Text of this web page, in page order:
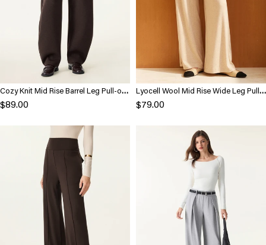
Cozy Knit Mid Rise Barrel Leg Pull-on
Pants
$89.00
Lyocell Wool Mid Rise Wide Leg Pull-
on Pants with Pockets
$79.00